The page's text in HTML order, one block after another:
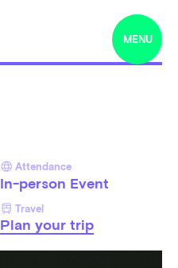
MENU
Attendance
In-person Event
Travel
Plan your trip